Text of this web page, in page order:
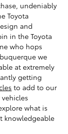
undeniably
Toyota
and
in the Toyota
who hops
we
at extremely
getting
to add to our
what is
knowledgeable